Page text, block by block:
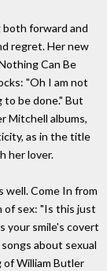
both forward and
regret. Her new
Can Be
"Oh I am not
be done." But
Mitchell albums,
as in the title
her lover.
well. Come In from
of sex: "Is this just
your smile's covert
about sexual
of William Butler